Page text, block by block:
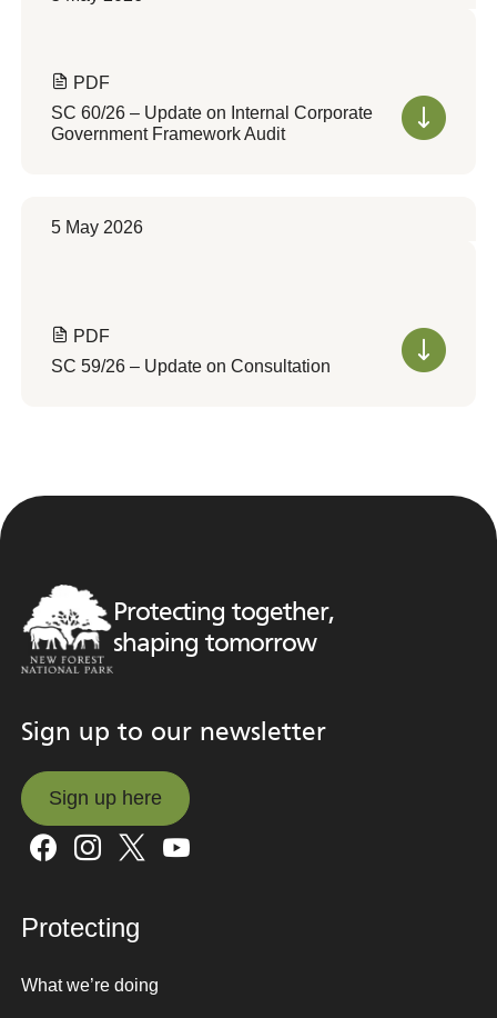
PDF
SC 60/26 – Update on Internal Corporate
Government Framework Audit
5 May 2026
PDF
SC 59/26 – Update on Consultation
Protecting together,
shaping tomorrow
Sign up to our newsletter
Sign up here
Sign up here
Protecting
What we’re doing